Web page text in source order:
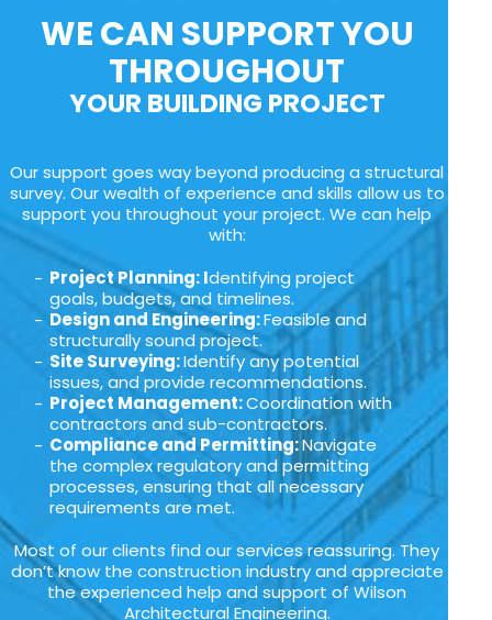
WE CAN SUPPORT YOU
THROUGHOUT
YOUR BUILDING PROJECT
Our support goes way beyond producing a structural
survey. Our wealth of experience and skills allow us to
support you throughout your project. We can help
with:
Project Planning: Identifying project
goals, budgets, and timelines.
Design and Engineering:Feasible and
structurally sound project.
Site Surveying:Identify any potential
issues, and provide recommendations.
Project Management:Coordination with
contractors and sub-contractors.
Compliance and Permitting:Navigate
the complex regulatory and permitting
processes, ensuring that all necessary
requirements are met.
Most of our clients find our services reassuring. They
don’t know the construction industry and appreciate
the experienced help and support of Wilson
Architectural Engineering.